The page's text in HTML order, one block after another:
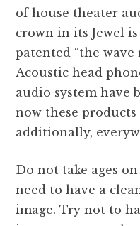
of house theater
crown in its Jewel
patented “the wave
Acoustic head
audio system have
now these
additionally,
Do not take ages
need to have a
image. Try not to